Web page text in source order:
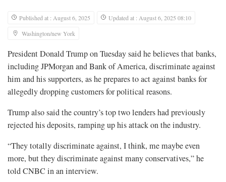
Published at : August 6, 2025
Updated at : August 6, 2025 08:10
Washington/new York
President Donald Trump on Tuesday said he believes that banks,
including JPMorgan and Bank of America, discriminate against
him and his supporters, as he prepares to act against banks for
allegedly dropping customers for political reasons.
Trump also said the country’s top two lenders had previously
rejected his deposits, ramping up his attack on the industry.
“They totally discriminate against, I think, me maybe even
more, but they discriminate against many conservatives,” he
told CNBC in an interview.